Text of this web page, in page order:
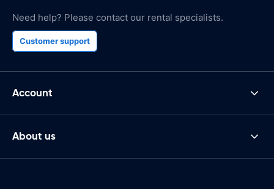
Need help? Please contact our rental specialists.
Customer support
Account
About us